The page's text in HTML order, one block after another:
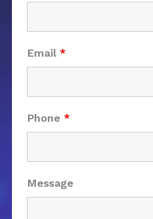
Email *
Phone *
Message